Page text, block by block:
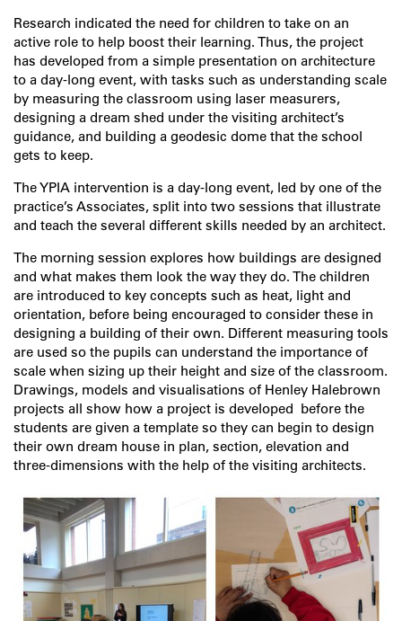
Research indicated the need for children to take on an
active role to help boost their learning. Thus, the project
has developed from a simple presentation on architecture
to a day-long event, with tasks such as understanding scale
by measuring the classroom using laser measurers,
designing a dream shed under the visiting architect’s
guidance, and building a geodesic dome that the school
gets to keep.
The YPIA intervention is a day-long event, led by one of the
practice’s Associates, split into two sessions that illustrate
and teach the several different skills needed by an architect.
The morning session explores how buildings are designed
and what makes them look the way they do. The children
are introduced to key concepts such as heat, light and
orientation, before being encouraged to consider these in
designing a building of their own. Different measuring tools
are used so the pupils can understand the importance of
scale when sizing up their height and size of the classroom.
Drawings, models and visualisations of Henley Halebrown
projects all show how a project is developed before the
students are given a template so they can begin to design
their own dream house in plan, section, elevation and
three-dimensions with the help of the visiting architects.